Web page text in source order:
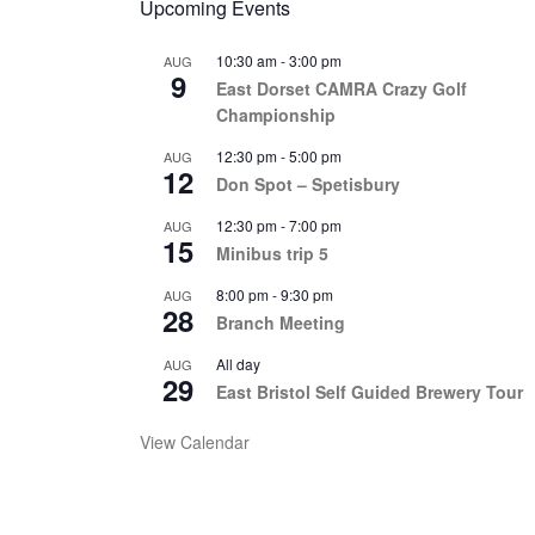
Upcoming Events
AUG
9
10:30 am-3:00 pm
East Dorset CAMRA Crazy Golf
Championship
AUG
12
12:30 pm-5:00 pm
Don Spot – Spetisbury
AUG
15
12:30 pm-7:00 pm
Minibus trip 5
AUG
28
8:00 pm-9:30 pm
Branch Meeting
AUG
29
All day
East Bristol Self Guided Brewery Tour
View Calendar